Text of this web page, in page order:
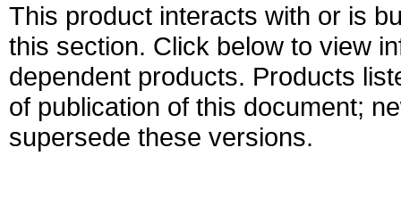
This product interacts with or is
this section. Click below to view
dependent products. Products
of publication of this document;
supersede these versions.